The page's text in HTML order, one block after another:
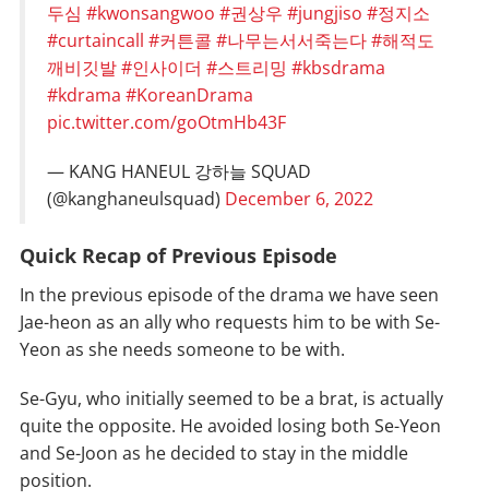
두심 #kwonsangwoo #권상우 #jungjiso #정지소
#curtaincall #커튼콜 #나무는서서죽는다#해적도
깨비깃발#인사이더 #스트리밍 #kbsdrama
#kdrama #KoreanDrama
pic.twitter.com/goOtmHb43F
— KANG HANEUL 강하늘 SQUAD
(@kanghaneulsquad) December 6, 2022
Quick Recap of Previous Episode
In the previous episode of the drama we have seen
Jae-heon as an ally who requests him to be with Se-
Yeon as she needs someone to be with.
Se-Gyu, who initially seemed to be a brat, is actually
quite the opposite. He avoided losing both Se-Yeon
and Se-Joon as he decided to stay in the middle
position.